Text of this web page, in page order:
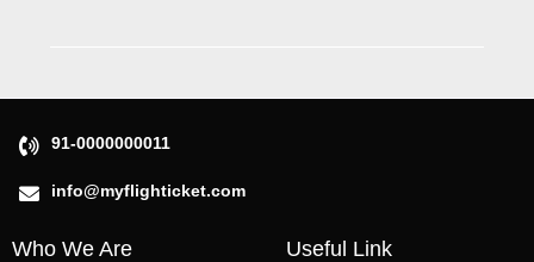
91-0000000011
info@myflighticket.com
Who We Are Useful Link